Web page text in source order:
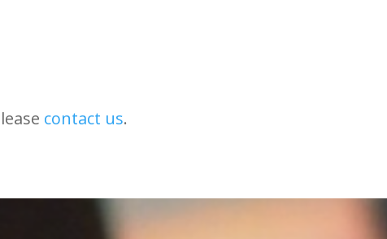
contact us.